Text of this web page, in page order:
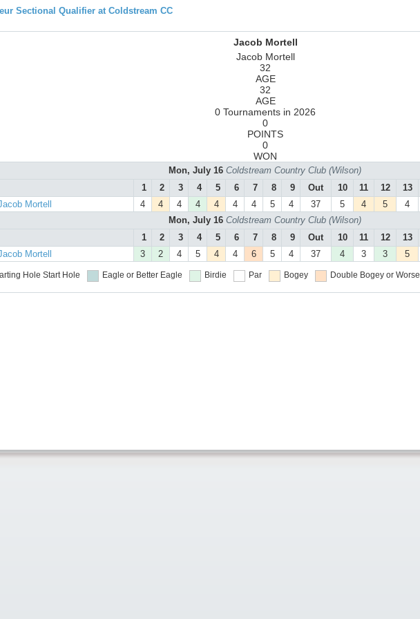
Sectional Qualifier at Coldstream CC
Jacob Mortell
Jacob Mortell
32
AGE
32
AGE
0 Tournaments in 2026
0
POINTS
0
WON
Mon, July 16 Coldstream Country Club (Wilson)
1
2 3 4 5 6 7 8 9 Out 10 11 12 13
Mortell
4 4 4 4 4 4 4 5 4 37 5 4 5 4
Mon, July 16 Coldstream Country Club (Wilson)
1
2 3 4 5 6 7 8 9 Out 10 11 12 13
Mortell
3 2 4 5 4 4 6 5 4 37 4 3 3 5
Hole Start Hole Eagle or Better Eagle Birdie Par Bogey Double Bogey or Worse